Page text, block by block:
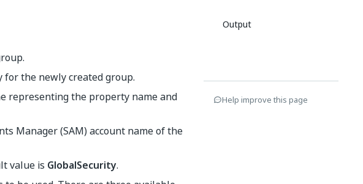
the newly created group.
representing the property name and
Manager (SAM) account name of the
value is GlobalSecurity.
Output
Help improve this page